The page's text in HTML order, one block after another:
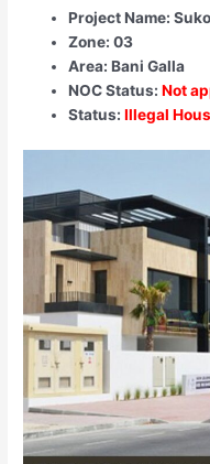
Project Name:
Zone: 03
Area: Bani Galla
NOC Status:Not
Status:Illegal